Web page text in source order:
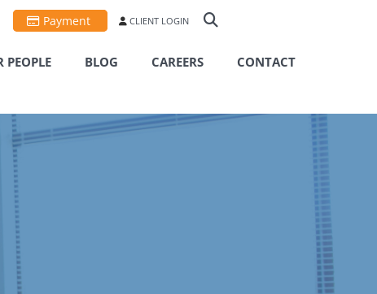
Payment CLIENT LOGIN
PEOPLE BLOG CAREERS CONTACT